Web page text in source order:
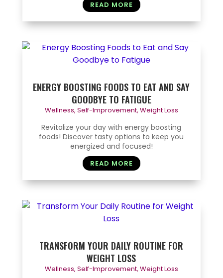
READ MORE
ENERGY BOOSTING FOODS TO EAT AND SAY
GOODBYE TO FATIGUE
Wellness, Self-Improvement, Weight Loss
Revitalize your day with energy boosting
foods! Discover tasty options to keep you
energized and focused!
READ MORE
TRANSFORM YOUR DAILY ROUTINE FOR
WEIGHT LOSS
Wellness, Self-Improvement, Weight Loss